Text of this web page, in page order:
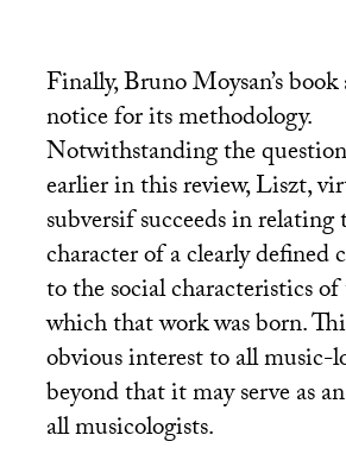
Finally, Bruno Moysan’s book
notice for its methodology.
Notwithstanding the
earlier in this review, Liszt,
subversif succeeds in
character of a clearly defined
to the social characteristics
which that work was born.
obvious interest to all music-
beyond that it may serve as
all musicologists.